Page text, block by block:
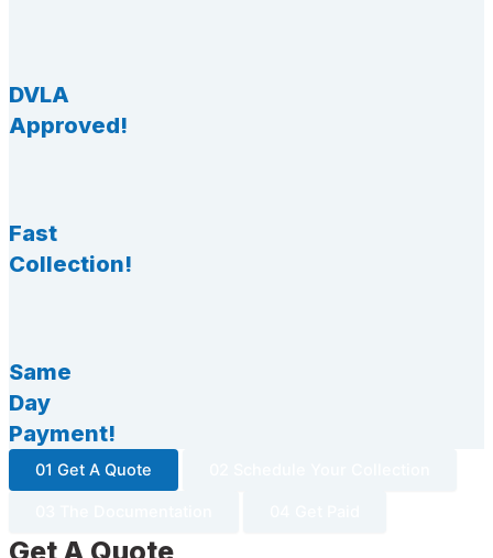
DVLA
Approved!
Fast
Collection!
Same
Day
Payment!
01 Get A Quote
Get A Quote